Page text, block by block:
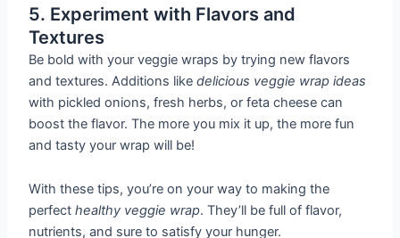
5. Experiment with Flavors and
Textures
Be bold with your veggie wraps by trying new flavors
and textures. Additions likedelicious veggie wrap ideas
with pickled onions, fresh herbs, or feta cheese can
boost the flavor. The more you mix it up, the more fun
and tasty your wrap will be!
With these tips, you’re on your way to making the
perfecthealthy veggie wrap. They’ll be full of flavor,
nutrients, and sure to satisfy your hunger.